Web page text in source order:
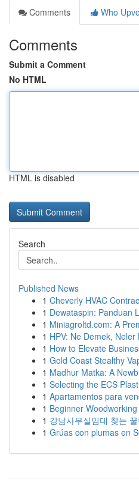
Comments
Who
Comments
Submit a Comment
No HTML
HTML is disabled
Search
Published News
1 Cheverly HVAC
1 Dewataspin: Panduan
1 Miniagroltd.com: A
1 HPV: Ne Demek, Neler
1 How to Elevate
1 Gold Coast Stealthy
1 Madhur Matka: A
1 Selecting the ECS
1 Apartamentos para
1 Beginner
1 강남사무실임대 찾는
1 Grúas con plumas en